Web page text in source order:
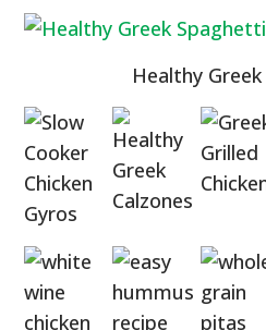
Healthy